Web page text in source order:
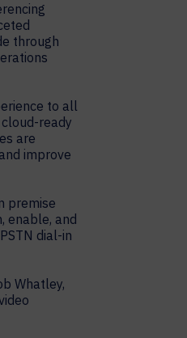
through
to all
ready
are
improve
premise
enable, and
dial-in
Whatley,